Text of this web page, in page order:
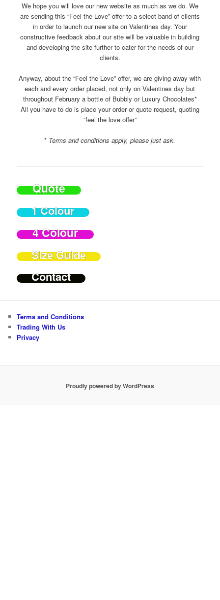
We hope you will love our new website as much as we do. We
are sending this “Feel the Love” offer to a select band of clients
in order to launch our new site on Valentines day. Your
constructive feedback about our site will be valuable in building
and developing the site further to cater for the needs of our
clients.
Anyway, about the “Feel the Love” offer, we are giving away with
each and every order placed, not only on Valentines day but
throughout February a bottle of Bubbly or Luxury Chocolates*
All you have to do is place your order or quote request, quoting
“feel the love offer”
* Terms and conditions apply, please just ask.
Quote
1 Colour
4 Colour
Size Guide
Contact
Terms and Conditions
Trading With Us
Privacy
Proudly powered by WordPress